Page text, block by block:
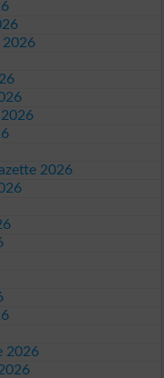
2026
2026
2026